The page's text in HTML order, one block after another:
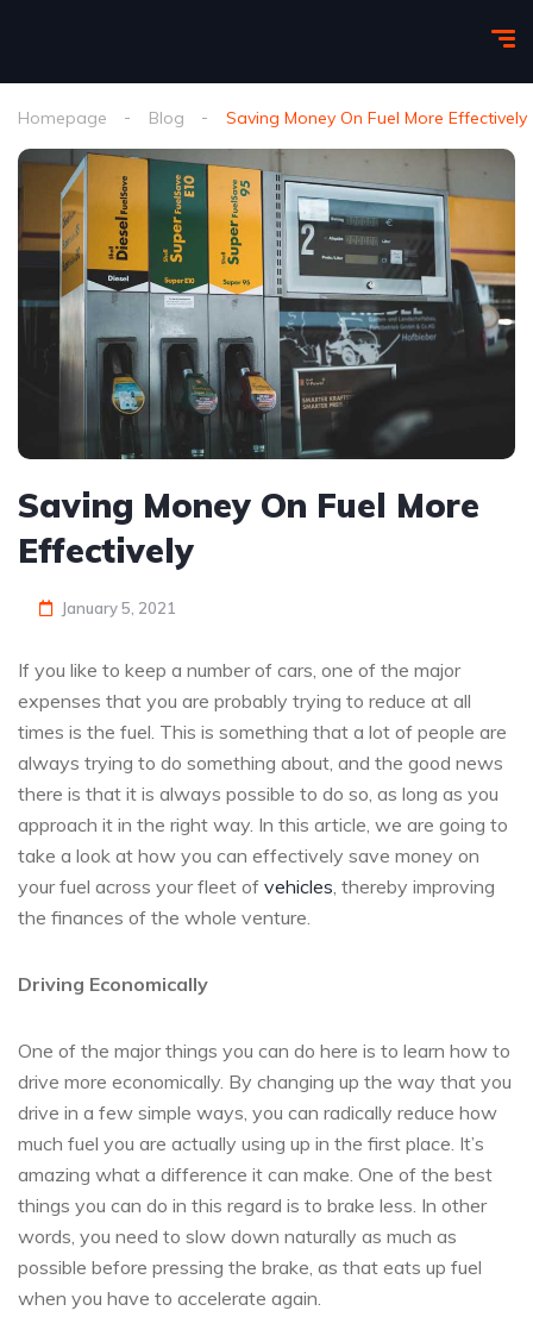
Homepage Blog Saving Money On Fuel More Effectively
Saving Money On Fuel More
Effectively
January 5, 2021
If you like to keep a number of cars, one of the major
expenses that you are probably trying to reduce at all
times is the fuel. This is something that a lot of people are
always trying to do something about, and the good news
there is that it is always possible to do so, as long as you
approach it in the right way. In this article, we are going to
take a look at how you can effectively save money on
your fuel across your fleet of vehicles, thereby improving
the finances of the whole venture.
Driving Economically
One of the major things you can do here is to learn how to
drive more economically. By changing up the way that you
drive in a few simple ways, you can radically reduce how
much fuel you are actually using up in the first place. It’s
amazing what a difference it can make. One of the best
things you can do in this regard is to brake less. In other
words, you need to slow down naturally as much as
possible before pressing the brake, as that eats up fuel
when you have to accelerate again.